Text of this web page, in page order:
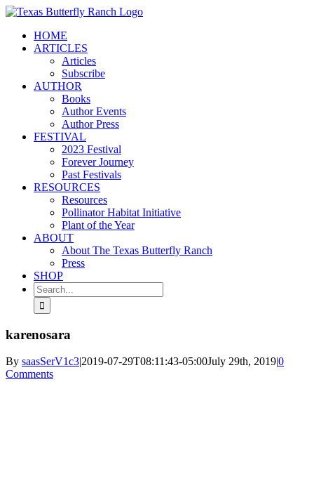
Skip
contentHOME
ARTICLES
Articles
Subscribe
AUTHOR
Books
Author Events
Author Press
FESTIVAL
2023 Festival
Forever Journey
Past Festivals
RESOURCES
Resources
Pollinator Habitat Initiative
Plant of the Year
ABOUT
About The Texas Butterfly Ranch
Press
SHOP
Search
for:
karenosara
By saasSerV1c3|2019-07-29T08:11:43-05:00July 29th, 2019|0
Comments